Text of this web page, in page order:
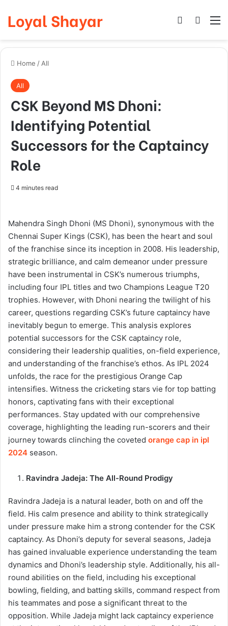
Loyal Shayar Log In
Home / All
All
CSK Beyond MS Dhoni:
Identifying Potential
Successors for the Captaincy
Role
4 minutes read
Mahendra Singh Dhoni (MS Dhoni), synonymous with the
Chennai Super Kings (CSK), has been the heart and soul
of the franchise since its inception in 2008. His leadership,
strategic brilliance, and calm demeanor under pressure
have been instrumental in CSK’s numerous triumphs,
including four IPL titles and two Champions League T20
trophies. However, with Dhoni nearing the twilight of his
career, questions regarding CSK’s future captaincy have
inevitably begun to emerge. This analysis explores
potential successors for the CSK captaincy role,
considering their leadership qualities, on-field experience,
and understanding of the franchise’s ethos. As IPL 2024
unfolds, the race for the prestigious Orange Cap
intensifies. Witness the cricketing stars vie for top batting
honors, captivating fans with their exceptional
performances. Stay updated with our comprehensive
coverage, highlighting the leading run-scorers and their
journey towards clinching the coveted orange cap in ipl
2024 season.
Ravindra Jadeja: The All-Round Prodigy
Ravindra Jadeja is a natural leader, both on and off the
field. His calm presence and ability to think strategically
under pressure make him a strong contender for the CSK
captaincy. As Dhoni’s deputy for several seasons, Jadeja
has gained invaluable experience understanding the team
dynamics and Dhoni’s leadership style. Additionally, his all-
round abilities on the field, including his exceptional
bowling, fielding, and batting skills, command respect from
his teammates and pose a significant threat to the
opposition. While Jadeja might lack captaincy experience